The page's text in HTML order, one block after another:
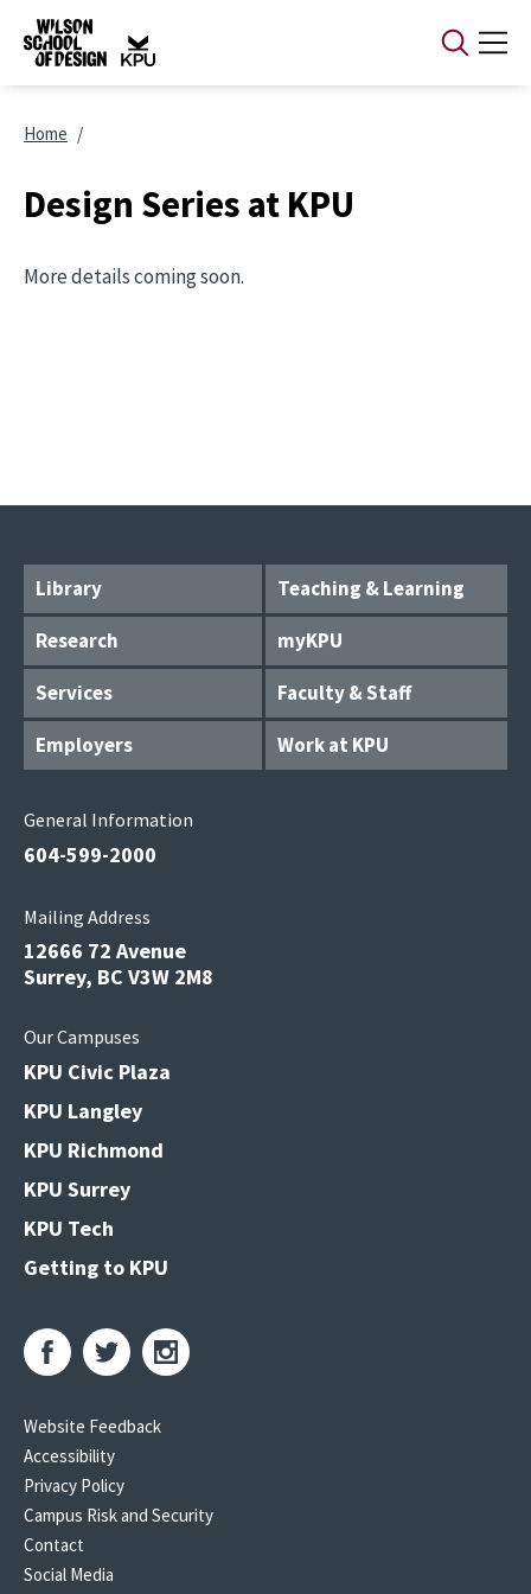
Skip to main content
Breadcrumb
Home
Design Series at KPU
More details coming soon.
Library
Teaching & Learning
Research
myKPU
Services
Faculty & Staff
Employers
Work at KPU
General Information
604-599-2000
Mailing Address
12666 72 Avenue
Surrey, BC V3W 2M8
Our Campuses
KPU Civic Plaza
KPU Langley
KPU Richmond
KPU Surrey
KPU Tech
Getting to KPU
Website Feedback
Accessibility
Privacy Policy
Campus Risk and Security
Contact
Social Media